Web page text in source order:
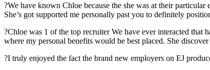
?We have known Chloe because the she was at their
She’s got supported me personally past you to definitely
?Chloe was 1 of the top recruiter We have ever interacted that
where my personal benefits would be best placed. She
?I truly enjoyed the fact the brand new employers on EJ